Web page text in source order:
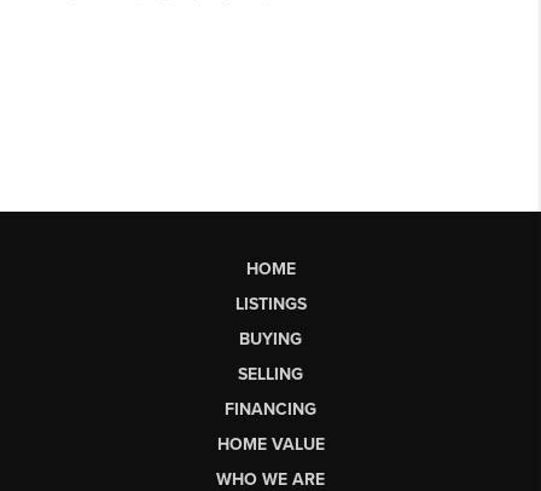
HOME
LISTINGS
BUYING
SELLING
FINANCING
HOME VALUE
WHO WE ARE